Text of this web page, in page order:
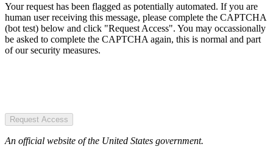
Your request has been flagged as potentially automated. If you are
human user receiving this message, please complete the CAPTCHA
(bot test) below and click "Request Access". You may occassionally
be asked to complete the CAPTCHA again, this is normal and part
of our security measures.
Request Access
An official website of the United States government.